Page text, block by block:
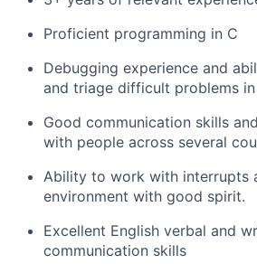
Proficient programming in C
Debugging experience and
and triage difficult problems
Good communication skills
with people across several
Ability to work with interrupts
environment with good spirit.
Excellent English verbal and
communication skills